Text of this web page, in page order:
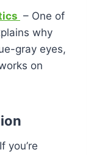
– One of
why
gray eyes,
on
you’re